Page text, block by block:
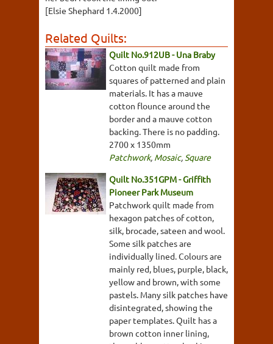
[Elsie Shephard 1.4.2000]
Related Quilts:
Quilt No.912UB - Una Braby
Cotton quilt made from
squares of patterned and plain
materials. It has a mauve
cotton flounce around the
border and a mauve cotton
backing. There is no padding.
2700 x 1350mm
Patchwork, Mosaic, Square
Quilt No.351GPM - Griffith
Pioneer Park Museum
Patchwork quilt made from
hexagon patches of cotton,
silk, brocade, sateen and wool.
Some silk patches are
individually lined. Colours are
mainly red, blues, purple, black,
yellow and brown, with some
pastels. Many silk patches have
disintegrated, showing the
paper templates. Quilt has a
brown cotton inner lining,